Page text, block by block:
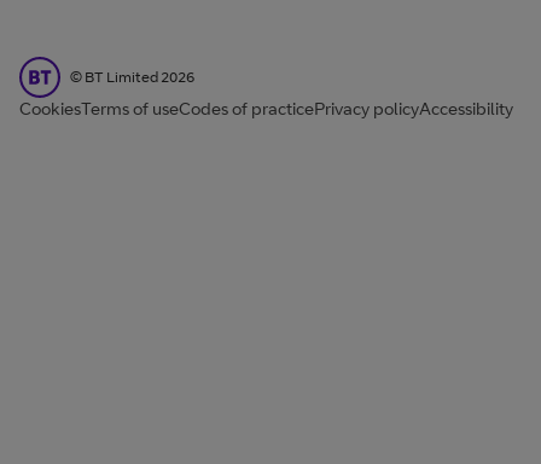
BT Limited
© BT Limited 2026
CookiesTerms of useCodes of practicePrivacy policyAccessibility